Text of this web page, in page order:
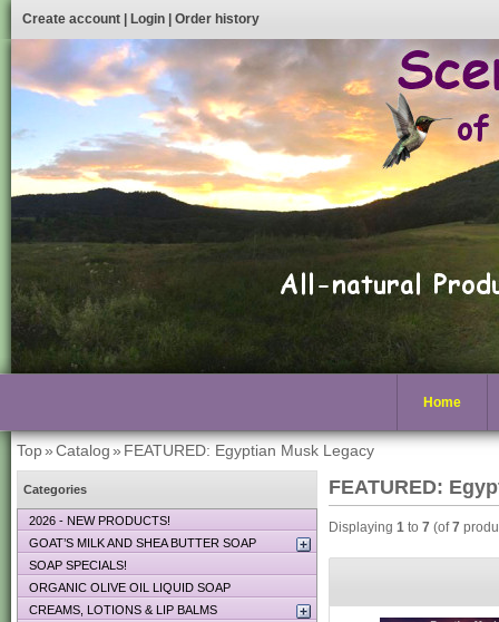
Create account Login Order history
Home
Top»Catalog» FEATURED: Egyptian Musk Legacy
FEATURED:
Displaying 1 to 7 (of7
Categories
2026 - NEW PRODUCTS!
GOAT’S MILK AND SHEA BUTTER SOAP
SOAP SPECIALS!
ORGANIC OLIVE OIL LIQUID SOAP
CREAMS, LOTIONS & LIP BALMS